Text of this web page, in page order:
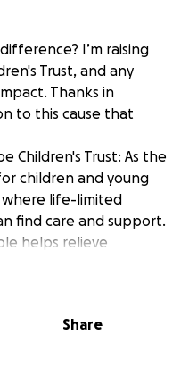
I’m raising
Trust, and any
Thanks in
to this cause that
Children's Trust: As the
children and young
where life-limited
find care and support.
helps relieve
life, support parents
Share